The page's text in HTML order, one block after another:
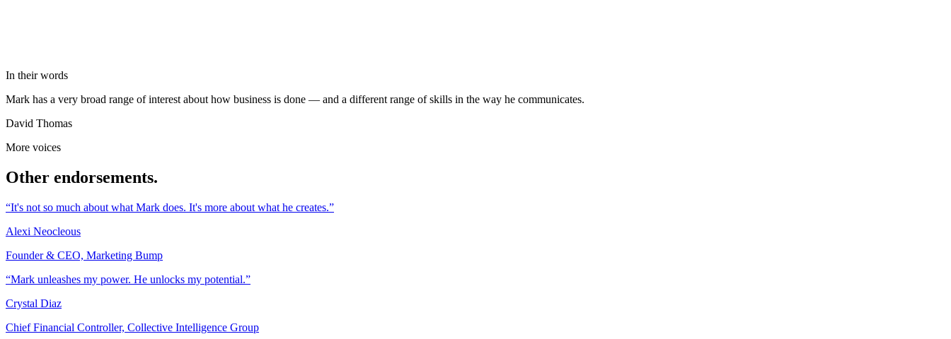
In their words
Mark has a very broad range of interest about how business is done — and a different range of skills in the way he communicates.
David Thomas
More voices
Other endorsements.
“It's not so much about what Mark does. It's more about what he creates.”
Alexi Neocleous
Founder & CEO, Marketing Bump
“Mark unleashes my power. He unlocks my potential.”
Crystal Diaz
Chief Financial Controller, Collective Intelligence Group